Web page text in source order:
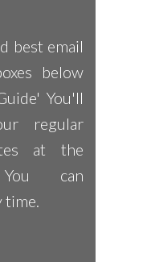
best email
below
You'll
regular
at the
can